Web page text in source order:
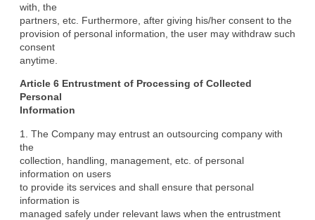
with, the
partners, etc. Furthermore, after giving his/her consent to the
provision of personal information, the user may withdraw such
consent
anytime.
Article 6 Entrustment of Processing of Collected
Personal
Information
1. The Company may entrust an outsourcing company with
the
collection, handling, management, etc. of personal
information on users
to provide its services and shall ensure that personal
information is
managed safely under relevant laws when the entrustment